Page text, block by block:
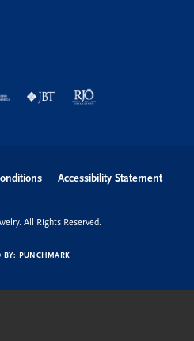
Accessibility Statement
All Rights Reserved.
BY: PUNCHMARK